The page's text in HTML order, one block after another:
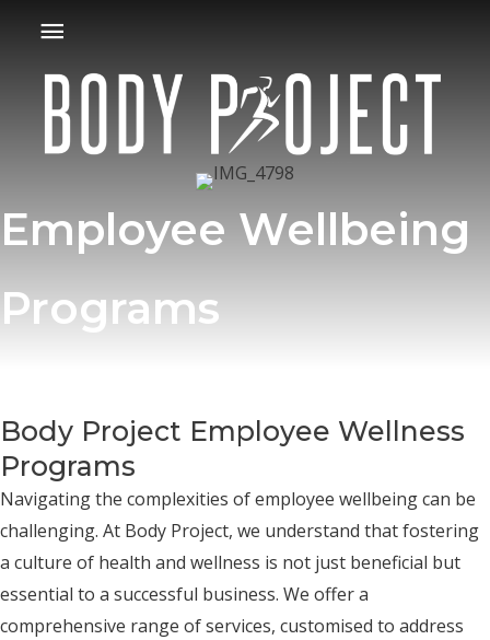
content
Main
Menu
Employee Wellbeing
Programs
Body Project Employee Wellness
Programs
Navigating the complexities of employee wellbeing can be
challenging. At Body Project, we understand that fostering
a culture of health and wellness is not just beneficial but
essential to a successful business. We offer a
comprehensive range of services, customised to address